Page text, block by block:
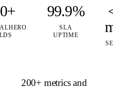
99.9%
SLA
UPTIME
200+ metrics and